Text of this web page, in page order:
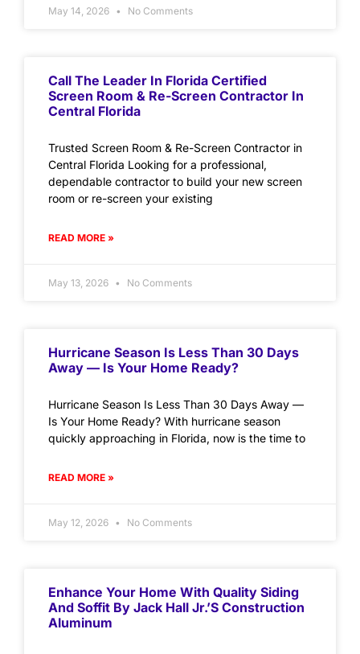
May 14, 2026 No Comments
Call The Leader In Florida Certified
Screen Room & Re-Screen Contractor In
Central Florida
Trusted Screen Room & Re-Screen Contractor in
Central Florida Looking for a professional,
dependable contractor to build your new screen
room or re-screen your existing
READ MORE »
May 13, 2026 No Comments
Hurricane Season Is Less Than 30 Days
Away — Is Your Home Ready?
Hurricane Season Is Less Than 30 Days Away —
Is Your Home Ready? With hurricane season
quickly approaching in Florida, now is the time to
READ MORE »
May 12, 2026 No Comments
Enhance Your Home With Quality Siding
And Soffit By Jack Hall Jr.’s Construction
Aluminum